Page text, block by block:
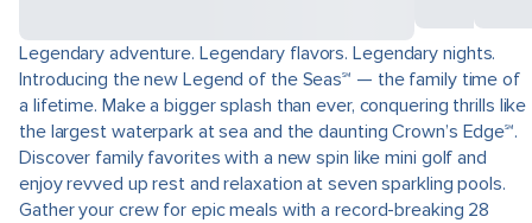
Legendary adventure. Legendary flavors. Legendary nights.
Introducing the new Legend of the Seas℠ — the family time of
a lifetime. Make a bigger splash than ever, conquering thrills like
the largest waterpark at sea and the daunting Crown’s Edge℠.
Discover family favorites with a new spin like mini golf and
enjoy revved up rest and relaxation at seven sparkling pools.
Gather your crew for epic meals with a record-breaking 28